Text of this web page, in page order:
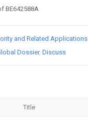
BE642588A
and Related Applications
Dossier Discuss
Title